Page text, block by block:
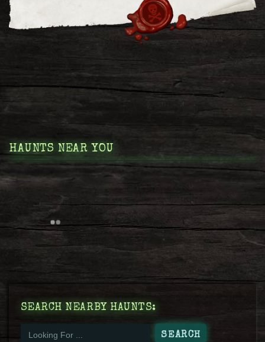
HAUNTS NEAR YOU
SEARCH NEARBY HAUNTS: